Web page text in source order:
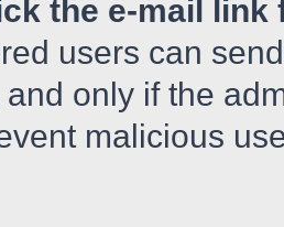
the e-mail
users can
only if the
malicious